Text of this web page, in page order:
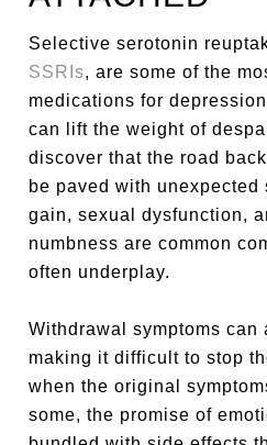
Selective serotonin
SSRIs, are some of the
medications for
can lift the weight of
discover that the road
be paved with
gain, sexual dysfunction,
numbness are common
often underplay.
Withdrawal symptoms can
making it difficult to stop
when the original
some, the promise of